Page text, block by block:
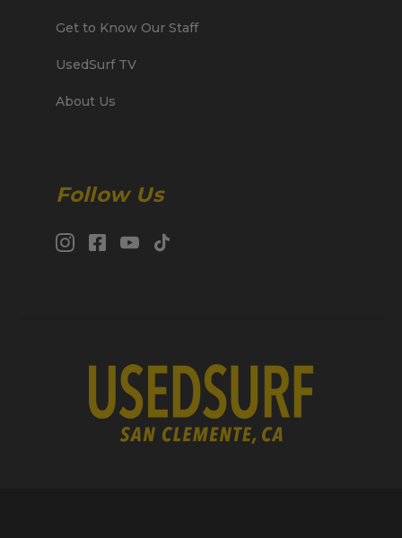
Get to Know Our Staff
UsedSurf TV
About Us
Follow Us